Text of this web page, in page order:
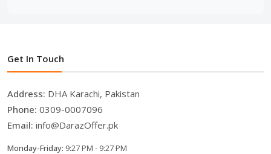
Get In Touch
Address: DHA Karachi, Pakistan
Phone: 0309-0007096
Email: info@DarazOffer.pk
Monday-Friday: 9:27 PM - 9:27 PM